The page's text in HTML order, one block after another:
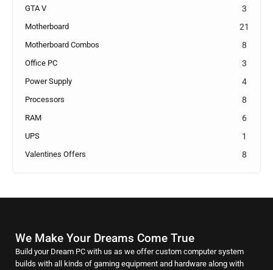
GTA V 3
Motherboard 21
Motherboard Combos 8
Office PC 3
Power Supply 4
Processors 8
RAM 6
UPS 1
Valentines Offers 8
We Make Your Dreams Come True
Build your Dream PC with us as we offer custom computer system
builds with all kinds of gaming equipment and hardware along with